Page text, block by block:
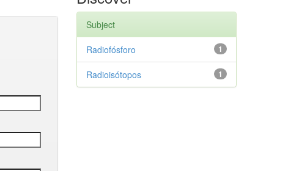
Subject
1
Radiofósforo
1
Radioisótopos